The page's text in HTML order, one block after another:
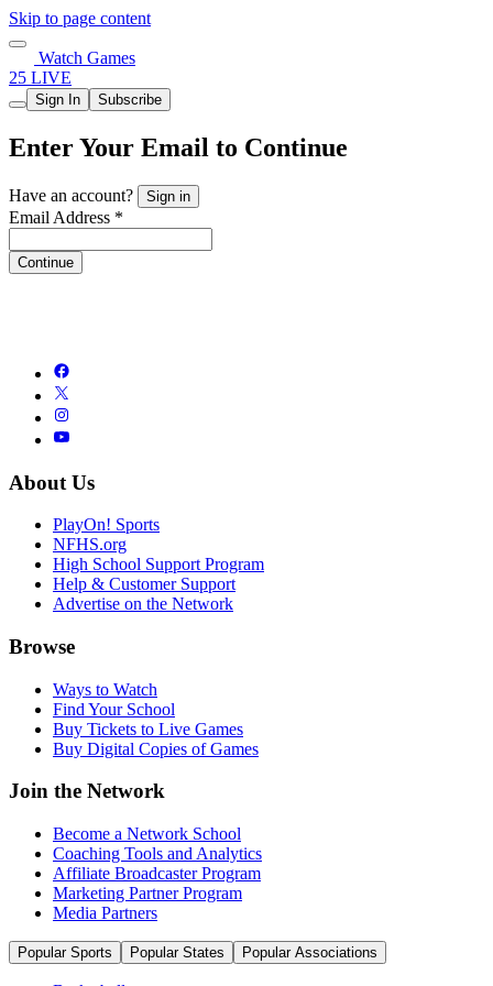
Skip to page content
Watch Games
25 LIVE
Sign In Subscribe
Enter Your Email to Continue
Have an account? Sign in
Email Address *
Continue
About Us
PlayOn! Sports
NFHS.org
High School Support Program
Help & Customer Support
Advertise on the Network
Browse
Ways to Watch
Find Your School
Buy Tickets to Live Games
Buy Digital Copies of Games
Join the Network
Become a Network School
Coaching Tools and Analytics
Affiliate Broadcaster Program
Marketing Partner Program
Media Partners
Popular Sports Popular States Popular Associations